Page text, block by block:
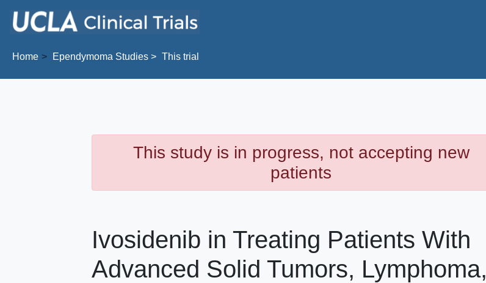
Home Ependymoma Studies This trial
This study is in progress, not accepting new
patients
Ivosidenib in Treating Patients With
Advanced Solid Tumors, Lymphoma,